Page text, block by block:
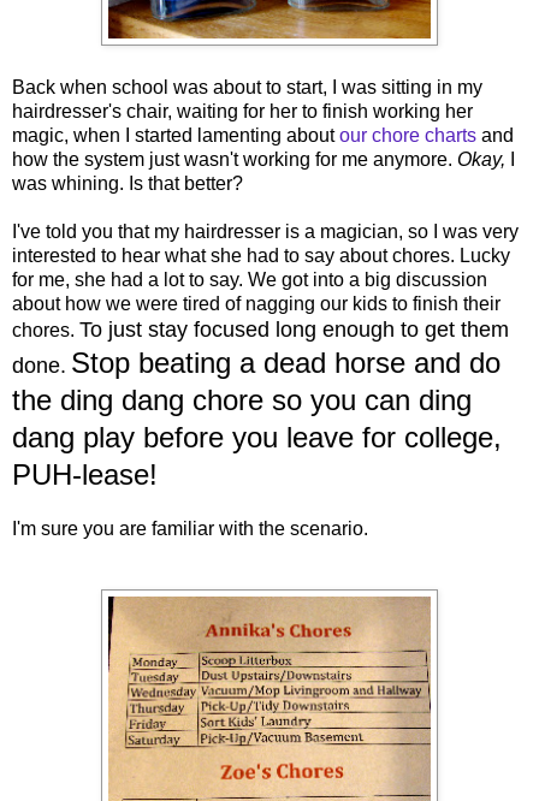
Back when school was about to start, I was sitting in my
hairdresser's chair, waiting for her to finish working her
magic, when I started lamenting aboutour chore charts and
how the system just wasn't working for me anymore. Okay,
was whining. Is that better?
I've told you that my hairdresser is a magician, so I was very
interested to hear what she had to say about chores. Lucky
for me, she had a lot to say. We got into a big discussion
about how we were tired of nagging our kids to finish their
chores. To just stay focused long enough to get them
done. Stop beating a dead horse and do
the ding dang chore so you can ding
dang play before you leave for college,
PUH-lease!
I'm sure you are familiar with the scenario.